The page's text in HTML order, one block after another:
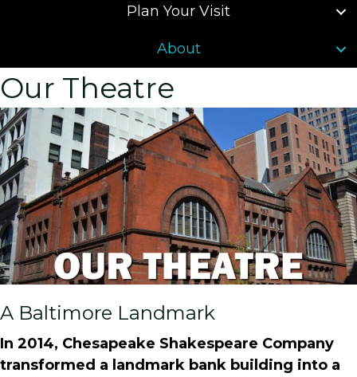
Plan Your Visit
About
Our Theatre
A Baltimore Landmark
In 2014, Chesapeake Shakespeare Company
transformed a landmark bank building into a